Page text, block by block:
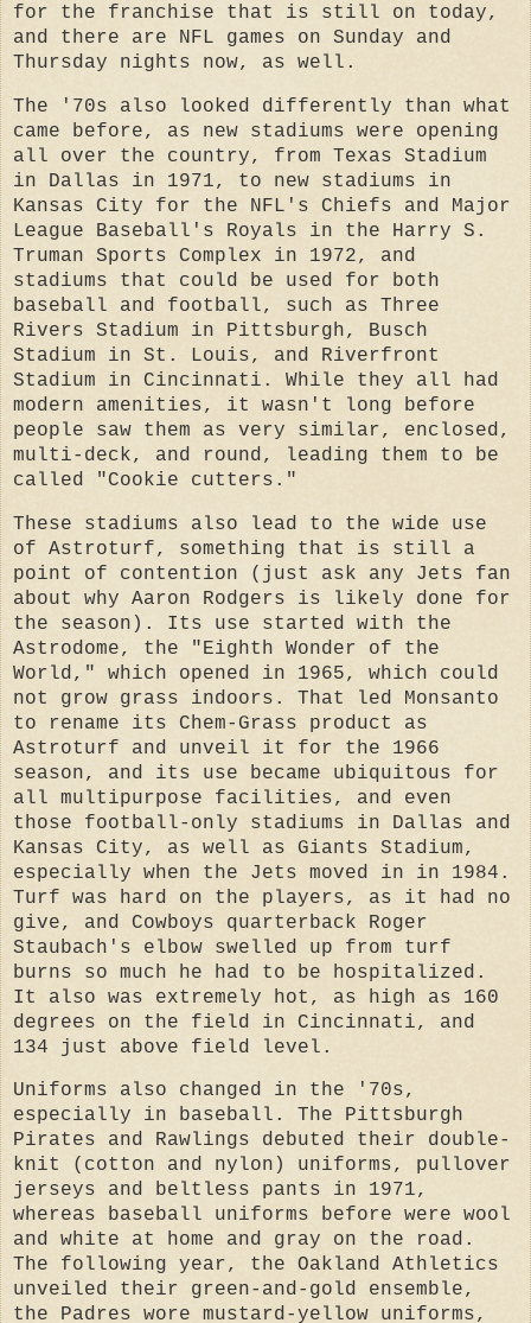
for the franchise that is still on today,
and there are NFL games on Sunday and
Thursday nights now, as well.
The '70s also looked differently than what
came before, as new stadiums were opening
all over the country, from Texas Stadium
in Dallas in 1971, to new stadiums in
Kansas City for the NFL's Chiefs and Major
League Baseball's Royals in the Harry S.
Truman Sports Complex in 1972, and
stadiums that could be used for both
baseball and football, such as Three
Rivers Stadium in Pittsburgh, Busch
Stadium in St. Louis, and Riverfront
Stadium in Cincinnati. While they all had
modern amenities, it wasn't long before
people saw them as very similar, enclosed,
multi-deck, and round, leading them to be
called "Cookie cutters."
These stadiums also lead to the wide use
of Astroturf, something that is still a
point of contention (just ask any Jets fan
about why Aaron Rodgers is likely done for
the season). Its use started with the
Astrodome, the "Eighth Wonder of the
World," which opened in 1965, which could
not grow grass indoors. That led Monsanto
to rename its Chem-Grass product as
Astroturf and unveil it for the 1966
season, and its use became ubiquitous for
all multipurpose facilities, and even
those football-only stadiums in Dallas and
Kansas City, as well as Giants Stadium,
especially when the Jets moved in in 1984.
Turf was hard on the players, as it had no
give, and Cowboys quarterback Roger
Staubach's elbow swelled up from turf
burns so much he had to be hospitalized.
It also was extremely hot, as high as 160
degrees on the field in Cincinnati, and
134 just above field level.
Uniforms also changed in the '70s,
especially in baseball. The Pittsburgh
Pirates and Rawlings debuted their double-
knit (cotton and nylon) uniforms, pullover
jerseys and beltless pants in 1971,
whereas baseball uniforms before were wool
and white at home and gray on the road.
The following year, the Oakland Athletics
unveiled their green-and-gold ensemble,
the Padres wore mustard-yellow uniforms,